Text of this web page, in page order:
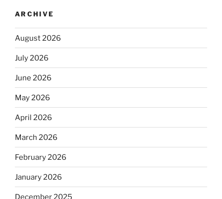
ARCHIVE
August 2026
July 2026
June 2026
May 2026
April 2026
March 2026
February 2026
January 2026
December 2025